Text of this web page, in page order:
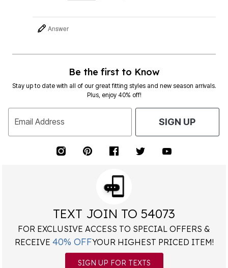
Answer
Be the first to Know
Stay up to date with all of our great fitting styles and new season arrivals.
Plus, enjoy 40% off!
Email Address SIGN UP
TEXT JOIN TO 54073
FOR EXCLUSIVE ACCESS TO SPECIAL OFFERS &
RECEIVE 40% OFFYOUR HIGHEST PRICED ITEM!
SIGN UP FOR TEXTS